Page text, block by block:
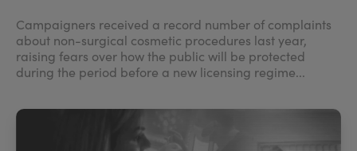
Campaigners received a record number of complaints
about non-surgical cosmetic procedures last year,
raising fears over how the public will be protected
during the period before a new licensing regime...